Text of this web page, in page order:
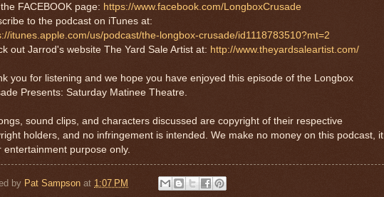
the FACEBOOK page: https://www.facebook.com/LongboxCrusade
to the podcast on iTunes at:
itunes.apple.com/us/podcast/the-longbox-crusade/id1118783510?mt=2
out Jarrod's website The Yard Sale Artist at: http://www.theyardsaleartist.com/
you for listening and we hope you have enjoyed this episode of the Longbox
Presents: Saturday Matinee Theatre.
sound clips, and characters discussed are copyright of their respective
holders, and no infringement is intended. We make no money on this podcast, it
entertainment purpose only.
by Pat Sampson at 1:07 PM